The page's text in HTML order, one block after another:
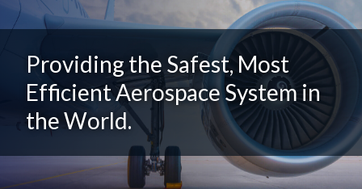
Providing the Safest, Most
Efficient Aerospace System in
the World.